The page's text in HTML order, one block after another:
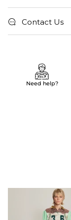
Contact Us
Need help?